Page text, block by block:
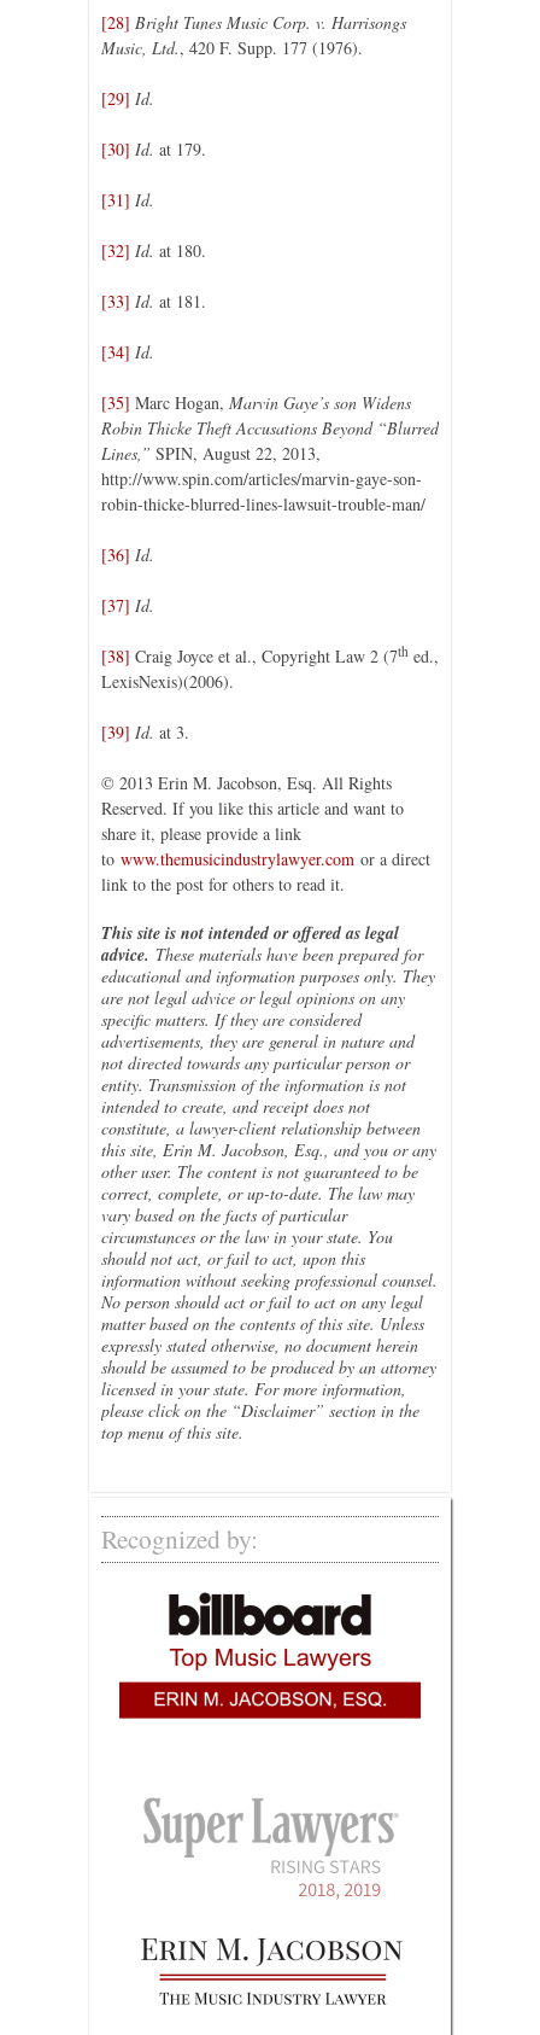
[28] Bright Tunes Music Corp. v. Harrisongs
Music, Ltd., 420 F. Supp. 177 (1976).
[29] Id.
[30] Id. at 179.
[31] Id.
[32] Id. at 180.
[33] Id. at 181.
[34] Id.
[35] Marc Hogan, Marvin Gaye’s son Widens
Robin Thicke Theft Accusations Beyond “Blurred
Lines,” SPIN, August 22, 2013,
http://www.spin.com/articles/marvin-gaye-son-
robin-thicke-blurred-lines-lawsuit-trouble-man/
[36] Id.
[37] Id.
[38] Craig Joyce et al., Copyright Law 2 (7th ed.,
LexisNexis)(2006).
[39] Id. at 3.
© 2013 Erin M. Jacobson, Esq. All Rights
Reserved. If you like this article and want to
share it, please provide a link
to www.themusicindustrylawyer.com or a direct
link to the post for others to read it.
This site is not intended or offered as legal
advice. These materials have been prepared for
educational and information purposes only. They
are not legal advice or legal opinions on any
specific matters. If they are considered
advertisements, they are general in nature and
not directed towards any particular person or
entity. Transmission of the information is not
intended to create, and receipt does not
constitute, a lawyer-client relationship between
this site, Erin M. Jacobson, Esq., and you or any
other user. The content is not guaranteed to be
correct, complete, or up-to-date. The law may
vary based on the facts of particular
circumstances or the law in your state. You
should not act, or fail to act, upon this
information without seeking professional counsel.
No person should act or fail to act on any legal
matter based on the contents of this site. Unless
expressly stated otherwise, no document herein
should be assumed to be produced by an attorney
licensed in your state. For more information,
please click on the “Disclaimer” section in the
top menu of this site.
Recognized by: